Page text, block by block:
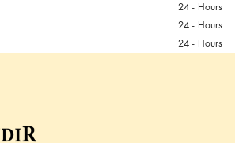
24 - Hours
24 - Hours
24 - Hours